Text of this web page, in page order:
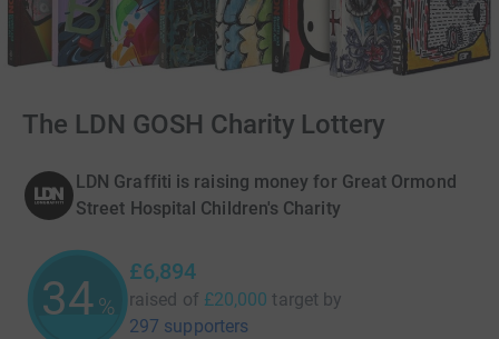
The LDN GOSH Charity Lottery
LDN Graffiti is raising money for Great Ormond
Street Hospital Children's Charity
34%
£6,894
raised of £20,000 target by
297 supporters